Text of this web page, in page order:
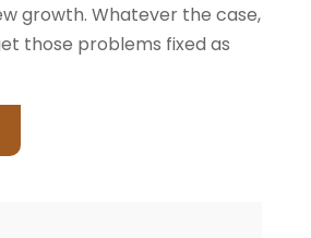
growth. Whatever the case,
those problems fixed as